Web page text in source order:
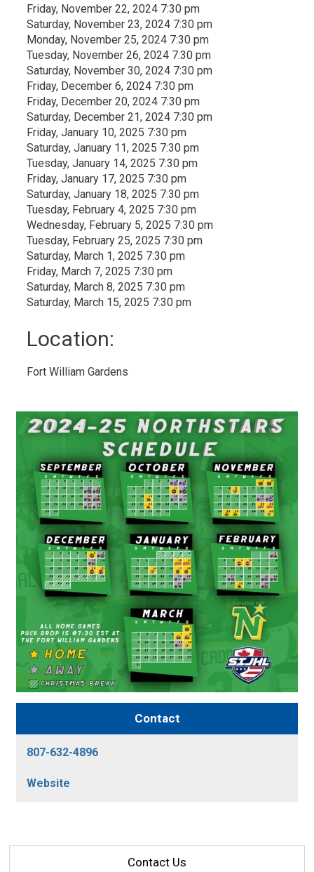
Friday, November 22, 2024 7:30 pm
Saturday, November 23, 2024 7:30 pm
Monday, November 25, 2024 7:30 pm
Tuesday, November 26, 2024 7:30 pm
Saturday, November 30, 2024 7:30 pm
Friday, December 6, 2024 7:30 pm
Friday, December 20, 2024 7:30 pm
Saturday, December 21, 2024 7:30 pm
Friday, January 10, 2025 7:30 pm
Saturday, January 11, 2025 7:30 pm
Tuesday, January 14, 2025 7:30 pm
Friday, January 17, 2025 7:30 pm
Saturday, January 18, 2025 7:30 pm
Tuesday, February 4, 2025 7:30 pm
Wednesday, February 5, 2025 7:30 pm
Tuesday, February 25, 2025 7:30 pm
Saturday, March 1, 2025 7:30 pm
Friday, March 7, 2025 7:30 pm
Saturday, March 8, 2025 7:30 pm
Saturday, March 15, 2025 7:30 pm
Location:
Fort William Gardens
Contact
807-632-4896
Website
Contact Us